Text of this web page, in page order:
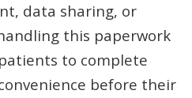
data sharing, or
this paperwork
to complete
before their